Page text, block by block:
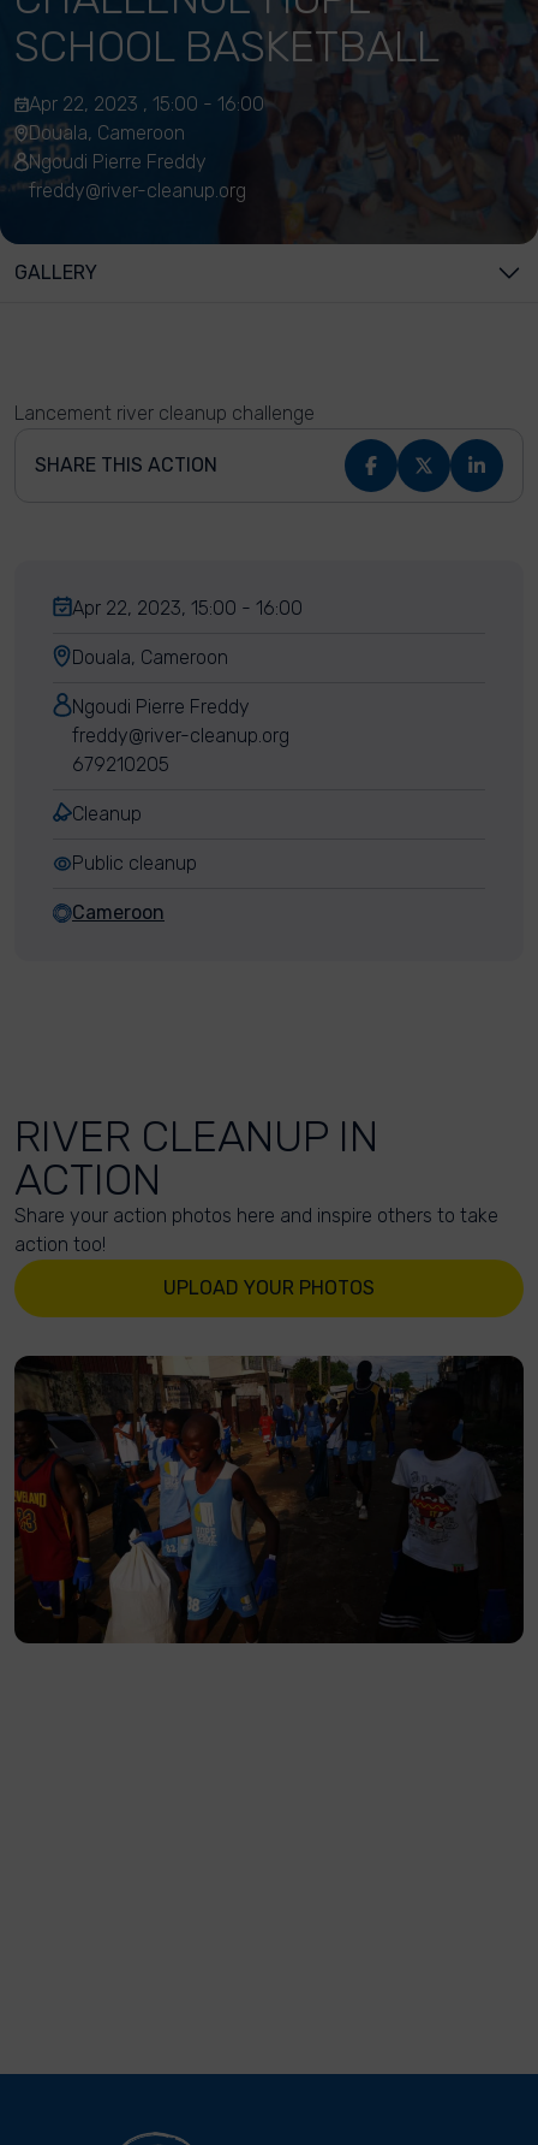
SCHOOL BASKETBALL
Apr 22, 2023 , 15:00 - 16:00
Douala, Cameroon
Ngoudi Pierre Freddy
freddy@river-cleanup.org
GALLERY
Lancement river cleanup challenge
SHARE THIS ACTION
Apr 22, 2023, 15:00 - 16:00
Douala, Cameroon
Ngoudi Pierre Freddy
freddy@river-cleanup.org
679210205
Cleanup
Public cleanup
Cameroon
RIVER CLEANUP IN
ACTION
Share your action photos here and inspire others to take
action too!
UPLOAD YOUR PHOTOS